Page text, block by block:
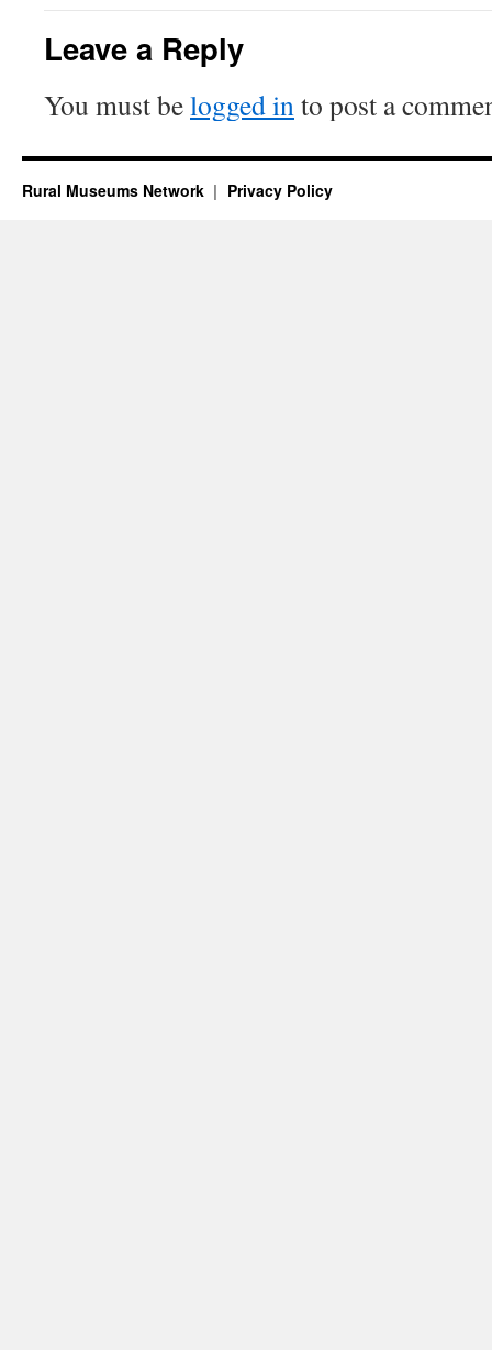
Leave a Reply
You must belogged into post a
Rural Museums Network Privacy Policy